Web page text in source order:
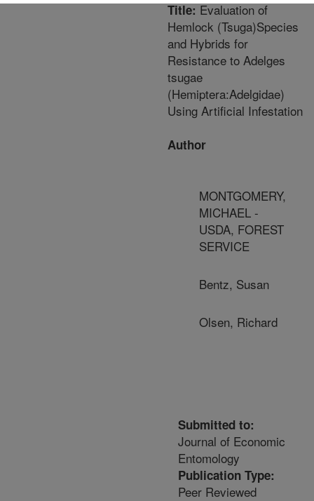
Title:Evaluation of
Hemlock (Tsuga)Species
and Hybrids for
Resistance to Adelges
tsugae
(Hemiptera:Adelgidae)
Using Artificial Infestation
Author
MONTGOMERY,
MICHAEL -
USDA, FOREST
SERVICE
Bentz, Susan
Olsen, Richard
Submitted to:
Journal of Economic
Entomology
Publication Type:
Peer Reviewed